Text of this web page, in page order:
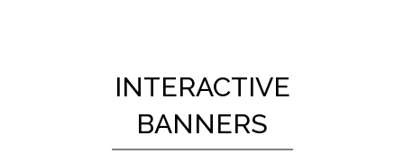
INTERACTIVE
BANNERS